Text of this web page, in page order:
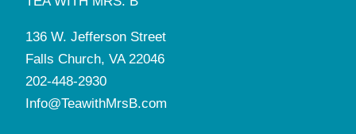
136 W. Jefferson Street
Falls Church, VA 22046
202-448-2930
Info@TeawithMrsB.com